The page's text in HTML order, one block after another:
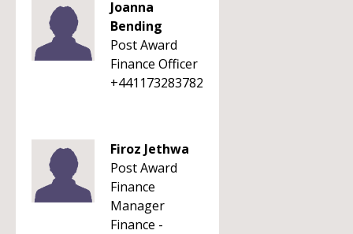
Joanna
Bending
Post Award
Finance Officer
+441173283782
Firoz Jethwa
Post Award
Finance
Manager
Finance -